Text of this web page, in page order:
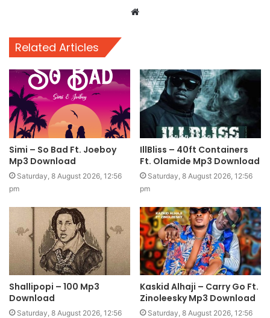
Website
Related Articles
Simi – So Bad Ft. Joeboy
Mp3 Download
Saturday, 8 August 2026, 12:56
pm
IllBliss – 40ft Containers
Ft. Olamide Mp3 Download
Saturday, 8 August 2026, 12:56
pm
Shallipopi – 100 Mp3
Download
Saturday, 8 August 2026, 12:56
Kaskid Alhaji – Carry Go Ft.
Zinoleesky Mp3 Download
Saturday, 8 August 2026, 12:56